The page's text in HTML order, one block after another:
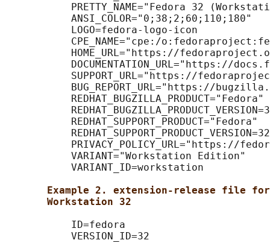
PRETTY_NAME="Fedora 32
           ANSI_COLOR="0;38;2;60;110;180"
           LOGO=fedora-logo-icon
CPE_NAME="cpe:/
HOME_URL="https://
DOCUMENTATION_URL="https://
SUPPORT_URL="https://
BUG_REPORT_URL="https://
           REDHAT_BUGZILLA_PRODUCT="Fedora"
           REDHAT_SUPPORT_PRODUCT="Fedora"
           REDHAT_SUPPORT_PRODUCT_VERSION=32
PRIVACY_POLICY_URL="https://
           VARIANT="Workstation Edition"
           VARIANT_ID=workstation
Example 2. extension-release file
Workstation 32
           ID=fedora
           VERSION_ID=32